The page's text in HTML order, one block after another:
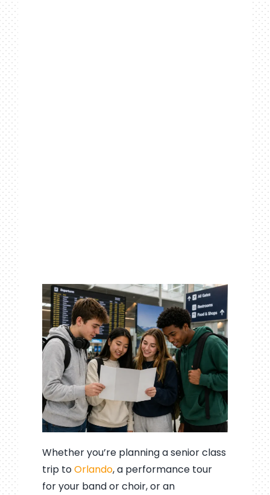
Whether you’re planning a senior class
trip toOrlando, a performance tour
for your band or choir, or an